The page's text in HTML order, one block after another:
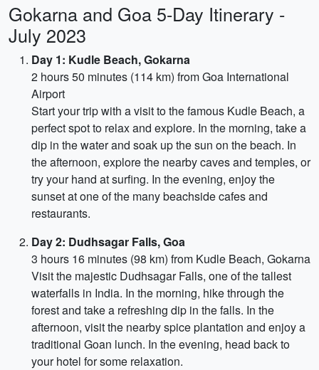
Gokarna and Goa 5-Day Itinerary -
July 2023
Day 1: Kudle Beach, Gokarna
2 hours 50 minutes (114 km) from Goa International
Airport
Start your trip with a visit to the famous Kudle Beach, a
perfect spot to relax and explore. In the morning, take a
dip in the water and soak up the sun on the beach. In
the afternoon, explore the nearby caves and temples, or
try your hand at surfing. In the evening, enjoy the
sunset at one of the many beachside cafes and
restaurants.
Day 2: Dudhsagar Falls, Goa
3 hours 16 minutes (98 km) from Kudle Beach, Gokarna
Visit the majestic Dudhsagar Falls, one of the tallest
waterfalls in India. In the morning, hike through the
forest and take a refreshing dip in the falls. In the
afternoon, visit the nearby spice plantation and enjoy a
traditional Goan lunch. In the evening, head back to
your hotel for some relaxation.